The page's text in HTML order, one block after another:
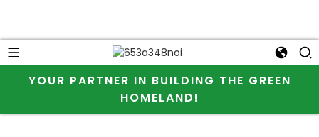
YOUR PARTNER IN BUILDING THE GREEN
HOMELAND!